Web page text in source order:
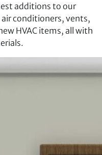
additions to our
conditioners, vents,
HVAC items, all with